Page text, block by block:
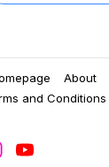
About
and Conditions